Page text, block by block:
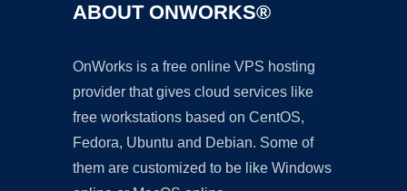
ABOUT ONWORKS®
OnWorks is a free online VPS hosting
provider that gives cloud services like
free workstations based on CentOS,
Fedora, Ubuntu and Debian. Some of
them are customized to be like Windows